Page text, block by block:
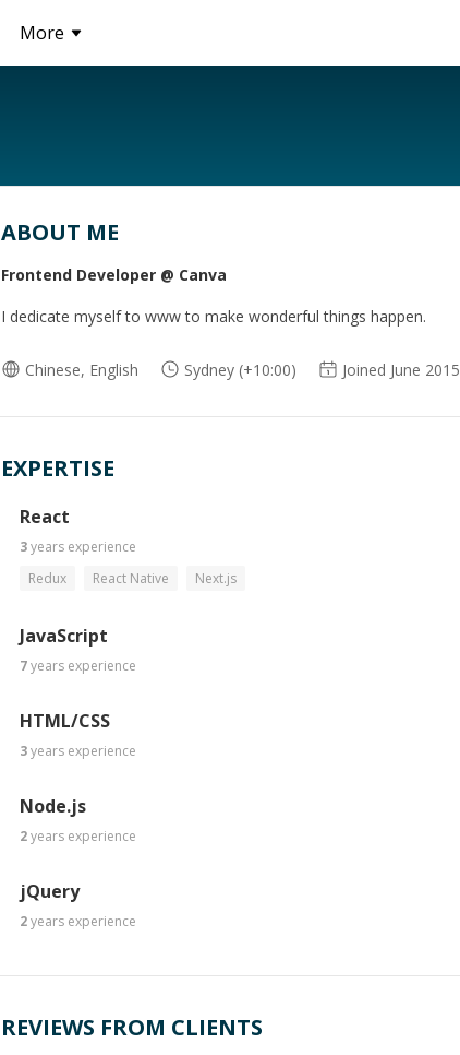
More
ABOUT ME
Frontend Developer @ Canva
I dedicate myself to www to make wonderful things happen.
Chinese, English Sydney (+10:00) Joined June 2015
EXPERTISE
React
3years experience
Redux
React Native Next.js
JavaScript
7years experience
HTML/CSS
3years experience
Node.js
2years experience
jQuery
2years experience
REVIEWS FROM CLIENTS